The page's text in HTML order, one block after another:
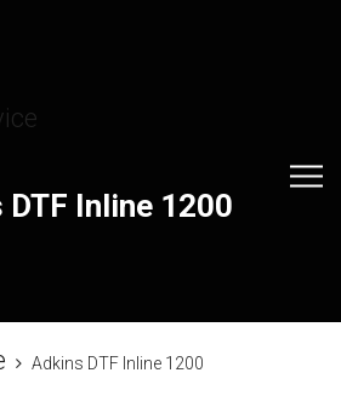
DTF Inline 1200
Adkins DTF Inline 1200